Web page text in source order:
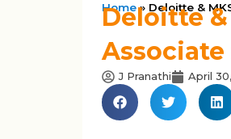
Home» Deloitte &
Deloitte
J Pranathi April